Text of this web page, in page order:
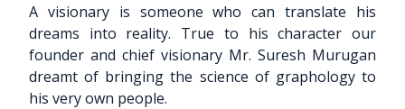
A visionary is someone who can translate his
dreams into reality. True to his character our
founder and chief visionary Mr. Suresh Murugan
dreamt of bringing the science of graphology to
his very own people.